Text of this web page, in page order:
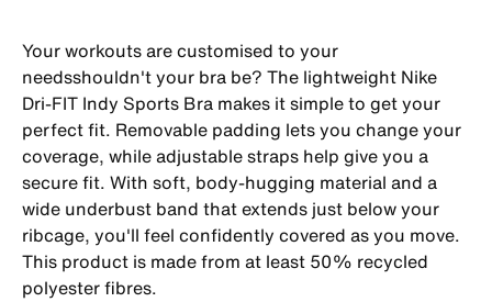
Your workouts are customised to your
needsshouldn't your bra be? The lightweight Nike
Dri-FIT Indy Sports Bra makes it simple to get your
perfect fit. Removable padding lets you change your
coverage, while adjustable straps help give you a
secure fit. With soft, body-hugging material and a
wide underbust band that extends just below your
ribcage, you'll feel confidently covered as you move.
This product is made from at least 50% recycled
polyester fibres.